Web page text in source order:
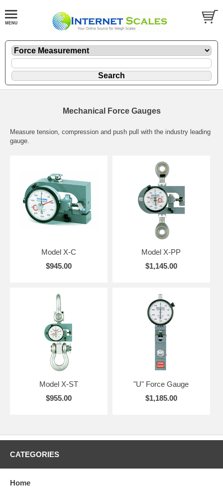
Mechanical Force Gauges
Measure tension, compression and push pull with the industry leading
gauge.
Model X-C
$945.00
Model X-PP
$1,145.00
Model X-ST
$955.00
"U" Force Gauge
$1,185.00
CATEGORIES
Home